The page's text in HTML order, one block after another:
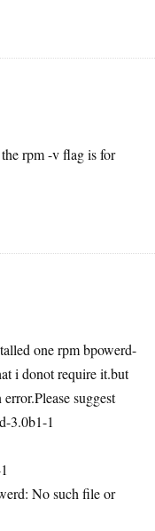
rpm -v flag is for
one rpm bpowerd-
i donot require it.but
suggest
3.0b1-1
No such file or